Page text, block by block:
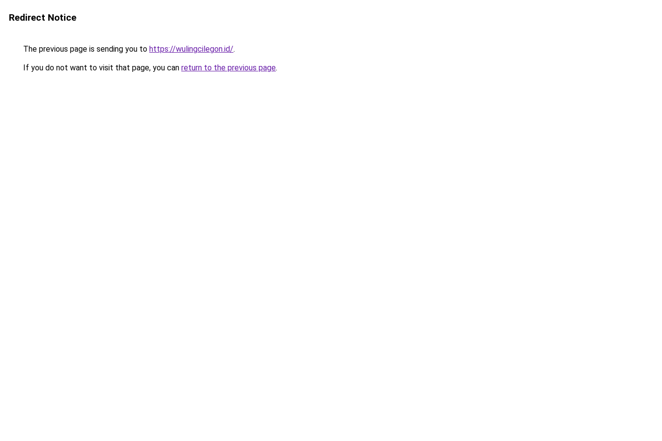
Redirect Notice
The previous page is sending you to https://wulingcilegon.id/.
If you do not want to visit that page, you can return to the previous page.